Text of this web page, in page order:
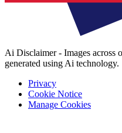
Ai Disclaimer - Images across
generated using Ai technology.
Privacy
Cookie Notice
Manage Cookies